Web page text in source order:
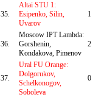
35.
Altai STU 1:
Esipenko, Silin,
Uvarov
1
36.
Moscow IPT Lambda:
Gorshenin,
Kondakova, Pimenov
2
37.
Ural FU Orange:
Dolgorukov,
Schelkonogov,
Soboleva
0